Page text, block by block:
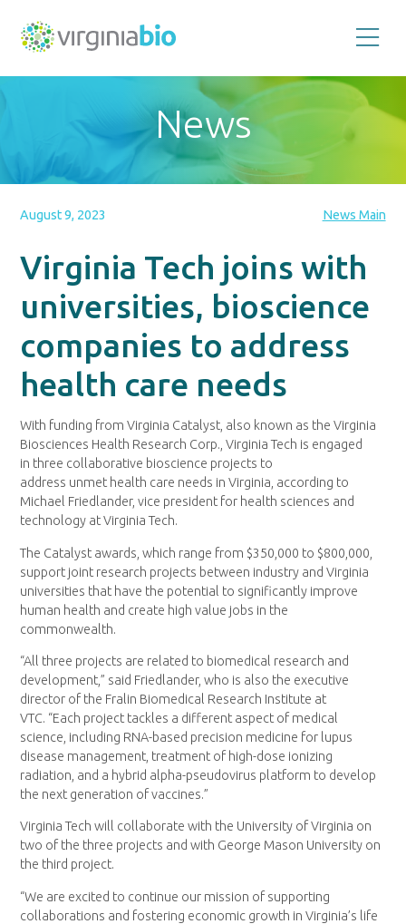
the
biotechnology
industry
Commonwealth
News
August 9, 2023 News Main
Virginia Tech joins with
universities, bioscience
companies to address
health care needs
With funding from Virginia Catalyst, also known as the Virginia
Biosciences Health Research Corp., Virginia Tech is engaged
in three collaborative bioscience projects to
address unmet health care needs in Virginia, according to
Michael Friedlander, vice president for health sciences and
technology at Virginia Tech.
The Catalyst awards, which range from $350,000 to $800,000,
support joint research projects between industry and Virginia
universities that have the potential to significantly improve
human health and create high value jobs in the
commonwealth.
“All three projects are related to biomedical research and
development,” said Friedlander, who is also the executive
director of the Fralin Biomedical Research Institute at
VTC. “Each project tackles a different aspect of medical
science, including RNA-based precision medicine for lupus
disease management, treatment of high-dose ionizing
radiation, and a hybrid alpha-pseudovirus platform to develop
the next generation of vaccines.”
Virginia Tech will collaborate with the University of Virginia on
two of the three projects and with George Mason University on
the third project.
“We are excited to continue our mission of supporting
collaborations and fostering economic growth in Virginia’s life